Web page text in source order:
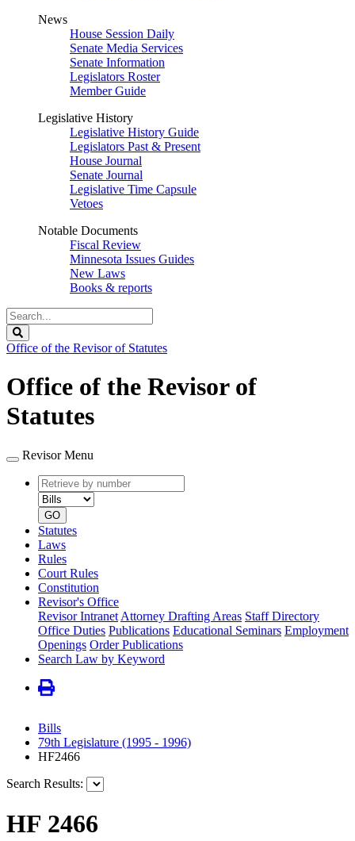
News
House Session Daily
Senate Media Services
Senate Information
Legislators Roster
Member Guide
Legislative History
Legislative History Guide
Legislators Past & Present
House Journal
Senate Journal
Legislative Time Capsule
Vetoes
Notable Documents
Fiscal Review
Minnesota Issues Guides
New Laws
Books & reports
Search
Legislature
Office of the Revisor of Statutes
Office of the Revisor of
Statutes
Revisor Menu
Retrieve
by
number
type
GO
Statutes
Laws
Rules
Court Rules
Constitution
Revisor's Office
Revisor Intranet Attorney Drafting Areas Staff Directory
Office Duties Publications Educational Seminars Employment
Openings Order Publications
Search Law by Keyword
Bills
79th Legislature (1995 - 1996)
HF2466
Search Results:
HF 2466